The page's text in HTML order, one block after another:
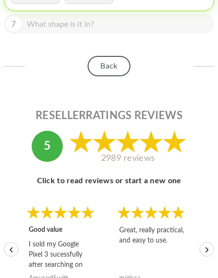
APPLE DISPLAY
APPLE TV
7 What shape is it in?
Back
RESELLERRATINGS REVIEWS
5
2989 reviews
Click to read reviews or start a new one
Good value
I sold my Google
Pixel 3 sucessfully
after searching on
the internet for a
Great, really practical,
and easy to use.
‹ ›